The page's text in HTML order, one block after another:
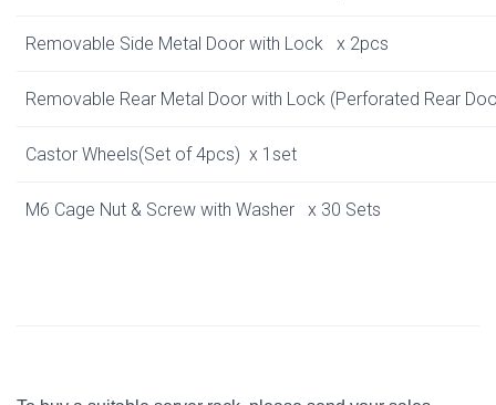
Removable Side Metal Door with Lock x 2pcs
Removable Rear Metal Door with Lock (Perforated Rear
Castor Wheels(Set of 4pcs) x 1set
M6 Cage Nut & Screw with Washer x 30 Sets